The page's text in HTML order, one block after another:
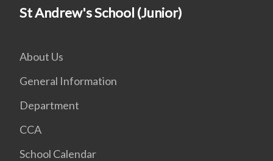
St Andrew's School (Junior)
About Us
General Information
Department
CCA
School Calendar